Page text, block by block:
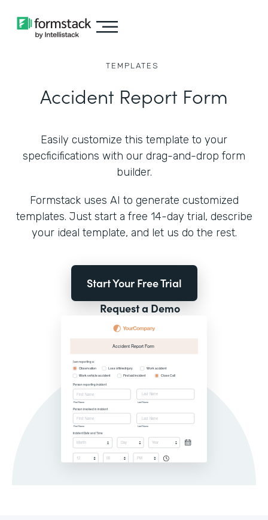
TEMPLATES
Accident Report Form
Easily customize this template to your
specficifications with our drag-and-drop form
builder.
Formstack uses AI to generate customized
templates. Just start a free 14-day trial, describe
your ideal template, and let us do the rest.
Start Your Free Trial
Request a Demo